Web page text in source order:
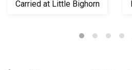
Carried at Little Bighorn